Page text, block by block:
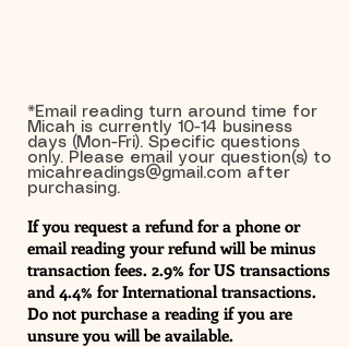
*Email reading turn around time for
Micah is currently 10-14 business
days (Mon-Fri). Specific questions
only. Please email your question(s) to
micahreadings@gmail.com after
purchasing.
If you request a refund for a phone or
email reading your refund will be minus
transaction fees. 2.9% for US transactions
and 4.4% for International transactions.
Do not purchase a reading if you are
unsure you will be available.